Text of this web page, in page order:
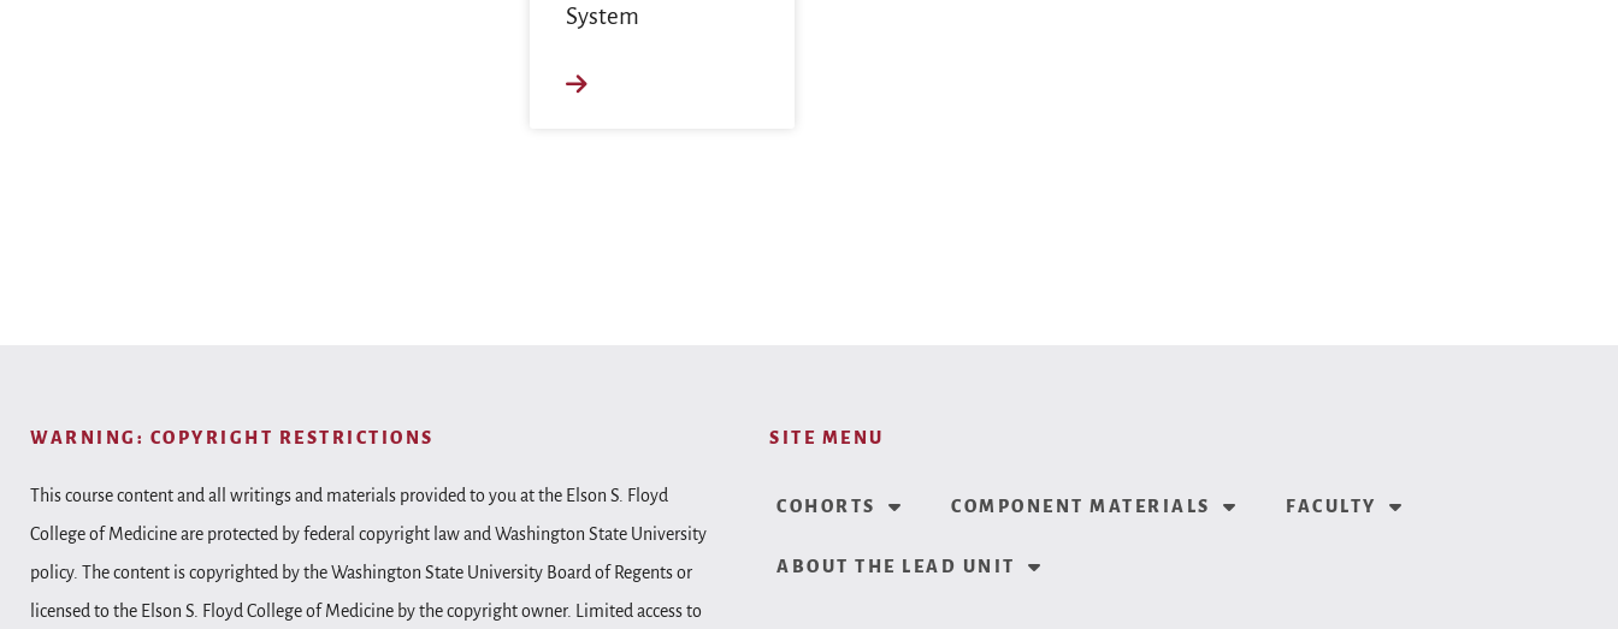
System
WARNING: COPYRIGHT RESTRICTIONS
This course content and all writings and materials provided to you at the Elson S. Floyd
College of Medicine are protected by federal copyright law and Washington State University
policy. The content is copyrighted by the Washington State University Board of Regents or
licensed to the Elson S. Floyd College of Medicine by the copyright owner. Limited access to
SITE MENU
COHORTS COMPONENT MATERIALS FACULTY
ABOUT THE LEAD UNIT